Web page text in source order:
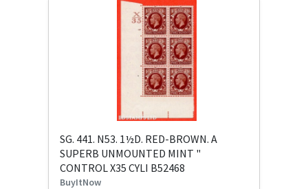
SG. 441. N53. 1½D. RED-BROWN. A
SUPERB UNMOUNTED MINT "
CONTROL X35 CYLI B52468
BuyItNow